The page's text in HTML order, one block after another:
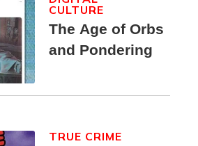
The Age of Orbs
and Pondering
CULTURE
TRUE CRIME